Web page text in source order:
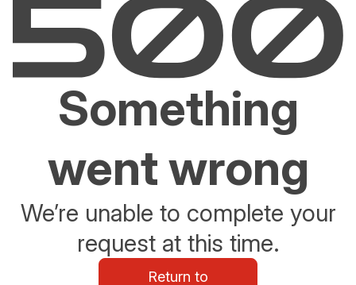
Something
went wrong
We’re unable to complete your
request at this time.
Return to